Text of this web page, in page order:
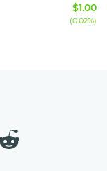
$1.00
(0.02%)